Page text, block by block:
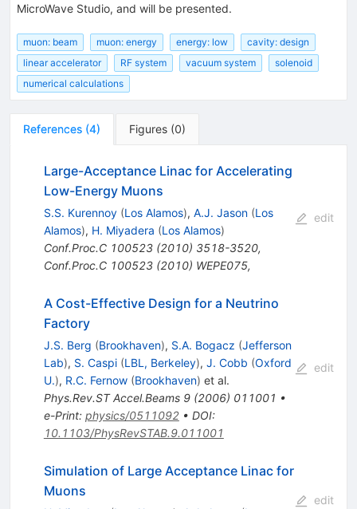
MicroWave Studio, and will be presented.
muon: beam muon: energy energy: low
cavity: design
linear accelerator
RF system vacuum system
solenoid
numerical calculations
References (4) Figures (0)
Large-Acceptance Linac for Accelerating
Low-Energy Muons
S.S. Kurennoy (Los Alamos), A.J. Jason (Los
Alamos), H. Miyadera (Los Alamos)
Conf.Proc.C 100523(2010) 3518-3520,
Conf.Proc.C 100523(2010) WEPE075,
edit
A Cost-Effective Design for a Neutrino
Factory
J.S. Berg (Brookhaven), S.A. Bogacz (Jefferson
Lab), S. Caspi (LBL, Berkeley), J. Cobb (Oxford
U.), R.C. Fernow (Brookhaven) et al.
Phys.Rev.ST Accel.Beams 9(2006) 011001 •
e-Print: physics/0511092• DOI:
10.1103/PhysRevSTAB.9.011001
edit
Simulation of Large Acceptance Linac for
Muons
edit